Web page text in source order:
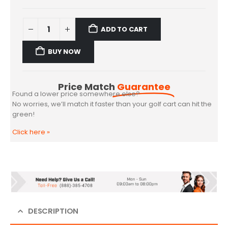
ADD TO CART
BUY NOW
Price Match Guarantee
Found a lower price somewhere else?
No worries, we’ll match it faster than your golf cart can hit the
green!
Click here »
DESCRIPTION